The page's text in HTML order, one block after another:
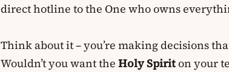
direct hotline to the One who owns
Think about it – you’re making decisions
Wouldn’t you want the Holy Spiriton your